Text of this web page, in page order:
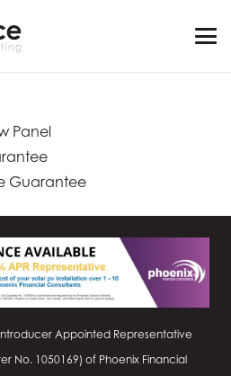
Panel
Guarantee
Appointed Representative
No. 1050169) of Phoenix Financial